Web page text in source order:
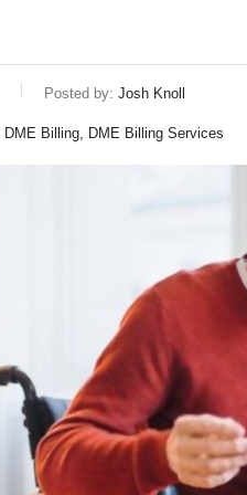
Posted by: Josh Knoll
DME Billing, DME Billing Services